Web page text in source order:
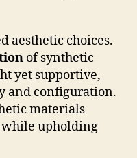
aesthetic choices.
of synthetic
yet supportive,
and configuration.
materials
upholding